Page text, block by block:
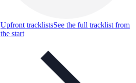
Upfront tracklistsSee the full tracklist from
the start